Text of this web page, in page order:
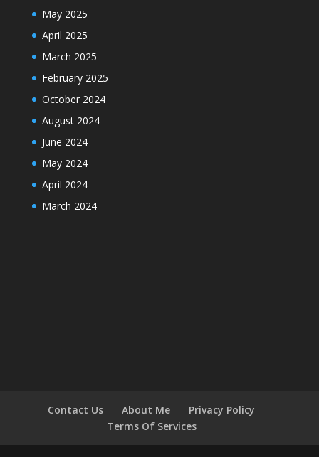
May 2025
April 2025
March 2025
February 2025
October 2024
August 2024
June 2024
May 2024
April 2024
March 2024
Contact Us About Me
Privacy Policy
Terms Of Services